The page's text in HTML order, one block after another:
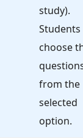
study).
Students
choose
from the
selected
option.